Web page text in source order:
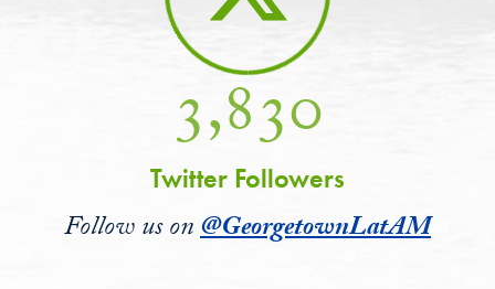
3,830
Twitter Followers
Follow us on@GeorgetownLatAM